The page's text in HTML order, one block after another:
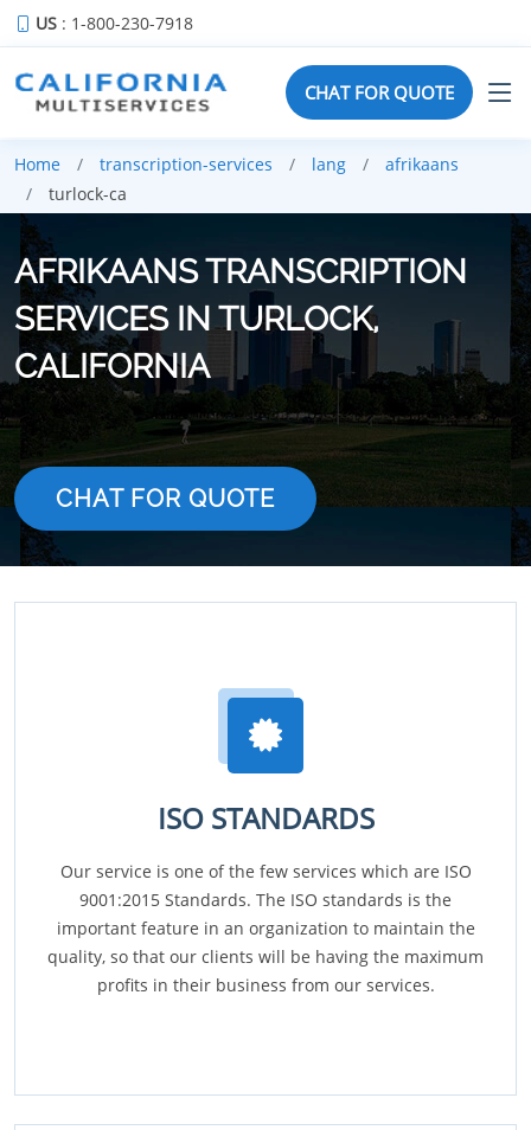
US : 1-800-230-7918
CHAT FOR QUOTE
Home transcription-services lang
afrikaans
turlock-ca
AFRIKAANS TRANSCRIPTION
SERVICES IN TURLOCK,
CALIFORNIA
CHAT FOR QUOTE
ISO STANDARDS
Our service is one of the few services which are ISO
9001:2015 Standards. The ISO standards is the
important feature in an organization to maintain the
quality, so that our clients will be having the maximum
profits in their business from our services.